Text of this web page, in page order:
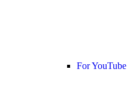
For YouTube